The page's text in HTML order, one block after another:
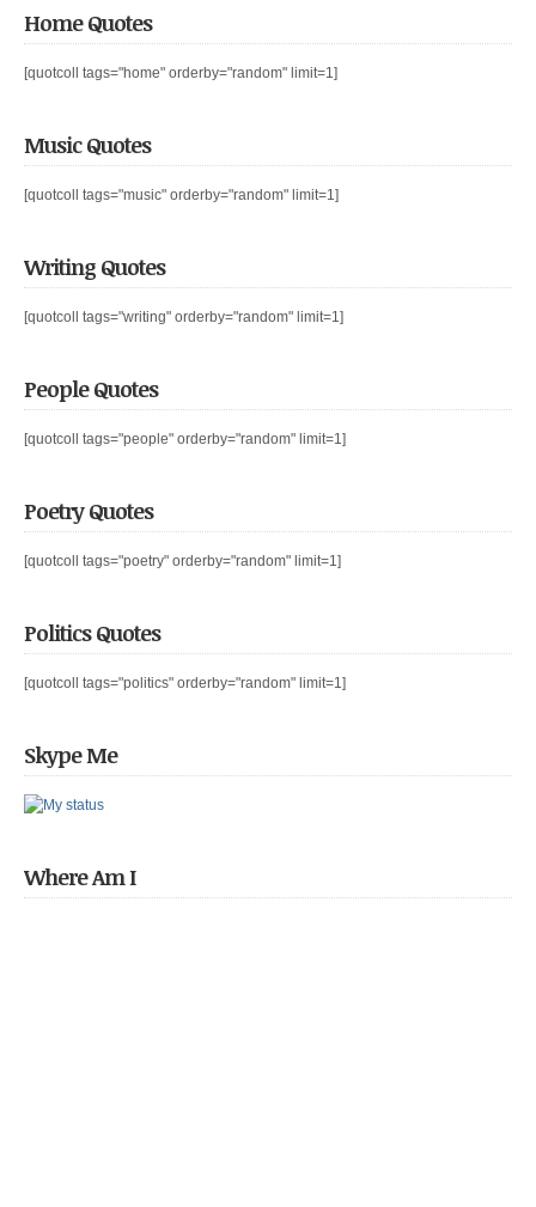
Home Quotes
[quotcoll tags="home" orderby="random" limit=1]
Music Quotes
[quotcoll tags="music" orderby="random" limit=1]
Writing Quotes
[quotcoll tags="writing" orderby="random" limit=1]
People Quotes
[quotcoll tags="people" orderby="random" limit=1]
Poetry Quotes
[quotcoll tags="poetry" orderby="random" limit=1]
Politics Quotes
[quotcoll tags="politics" orderby="random" limit=1]
Skype Me
Where Am I